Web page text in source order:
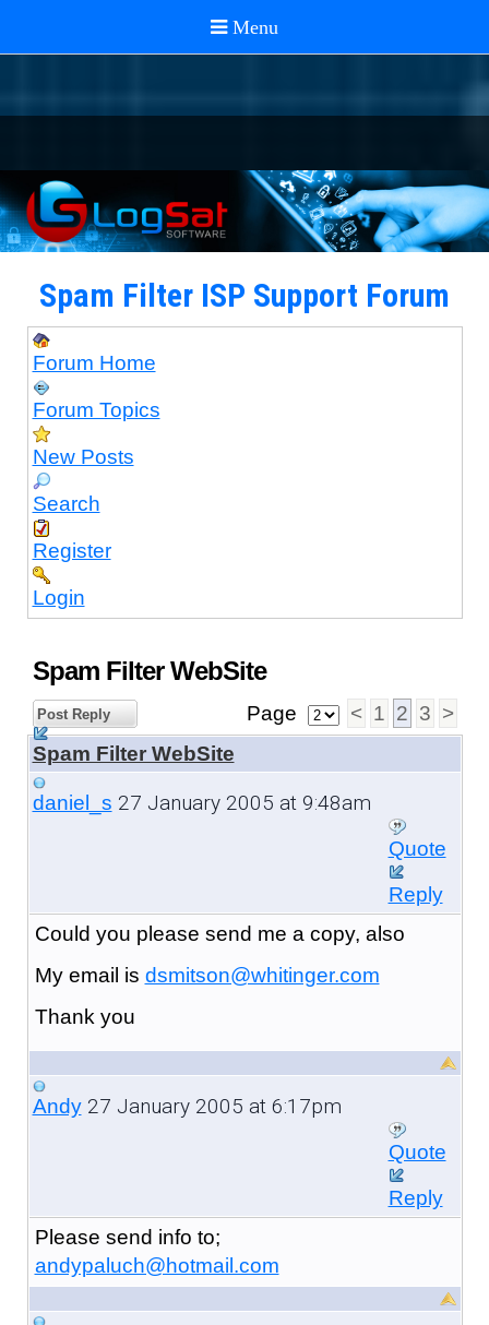
Spam Filter ISP Support Forum
Forum Home
Forum Topics
New Posts
Search
Register
Login
Spam Filter WebSite
Post Reply Page < 1 2 3 >
Spam Filter WebSite
daniel_s 27 January 2005 at 9:48am
Quote
Reply
Could you please send me a copy, also
My email is dsmitson@whitinger.com
Thank you
Andy27 January 2005 at 6:17pm
Quote
Reply
Please send info to;
andypaluch@hotmail.com